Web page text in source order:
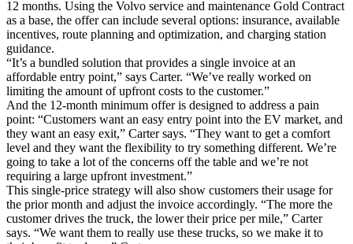
12 months. Using the Volvo service and maintenance Gold Contract
as a base, the offer can include several options: insurance, available
incentives, route planning and optimization, and charging station
guidance.
“It’s a bundled solution that provides a single invoice at an
affordable entry point,” says Carter. “We’ve really worked on
limiting the amount of upfront costs to the customer.”
And the 12-month minimum offer is designed to address a pain
point: “Customers want an easy entry point into the EV market, and
they want an easy exit,” Carter says. “They want to get a comfort
level and they want the flexibility to try something different. We’re
going to take a lot of the concerns off the table and we’re not
requiring a large upfront investment.”
This single-price strategy will also show customers their usage for
the prior month and adjust the invoice accordingly. “The more the
customer drives the truck, the lower their price per mile,” Carter
says. “We want them to really use these trucks, so we make it to